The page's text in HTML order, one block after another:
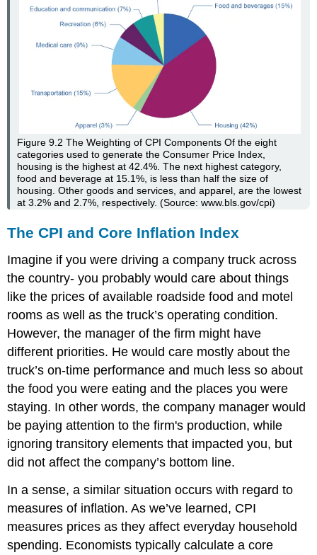
Figure 9.2The Weighting of CPI ComponentsOf the eight
categories used to generate the Consumer Price Index,
housing is the highest at 42.4%. The next highest category,
food and beverage at 15.1%, is less than half the size of
housing. Other goods and services, and apparel, are the lowest
at 3.2% and 2.7%, respectively. (Source: www.bls.gov/cpi)
The CPI and Core Inflation Index
Imagine if you were driving a company truck across
the country- you probably would care about things
like the prices of available roadside food and motel
rooms as well as the truck’s operating condition.
However, the manager of the firm might have
different priorities. He would care mostly about the
truck’s on-time performance and much less so about
the food you were eating and the places you were
staying. In other words, the company manager would
be paying attention to the firm's production, while
ignoring transitory elements that impacted you, but
did not affect the company’s bottom line.
In a sense, a similar situation occurs with regard to
measures of inflation. As we’ve learned, CPI
measures prices as they affect everyday household
spending. Economists typically calculate acore